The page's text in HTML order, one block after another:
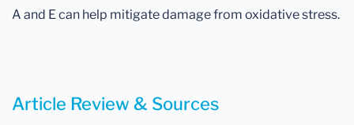
A and E can help mitigate damage from oxidative stress.
Article Review & Sources